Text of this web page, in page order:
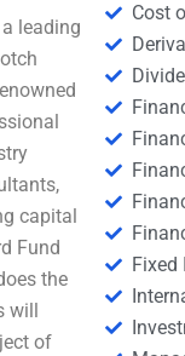
leading
capital
Fund
the
will
of
Cost
Fixed